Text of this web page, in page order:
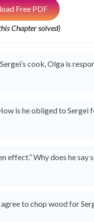
Free PDF
Chapter solved)
cook, Olga is
is he obliged to Sergei
Why does he say
to chop wood for